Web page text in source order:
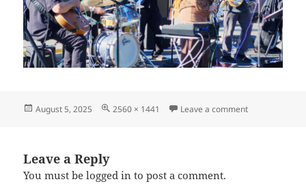
Posted
August 5, 2025
Full
2560 × 1441 Leave a commenton
Leave a Reply
You must belogged in to post a comment.